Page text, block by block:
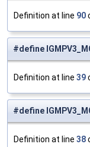
Definition at line 90
#define
Definition at line 39
#define
Definition at line 38